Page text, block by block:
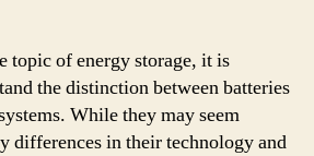
topic of energy storage, it is
the distinction between batteries
While they may seem
differences in their technology and